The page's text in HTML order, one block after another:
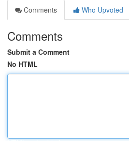
Comments
Who Upvoted
Comments
Submit a Comment
No HTML